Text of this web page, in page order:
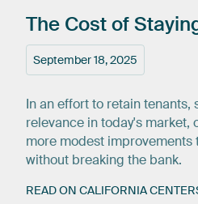
September 18, 2025
The Costof
In an effort to retain tenants,
relevance in today's market,
more modest improvements
without breaking the bank.
READ ON CALIFORNIA